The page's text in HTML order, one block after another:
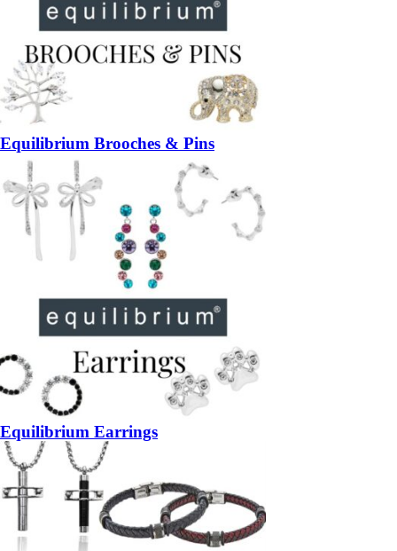
Equilibrium Brooches & Pins
Equilibrium Earrings